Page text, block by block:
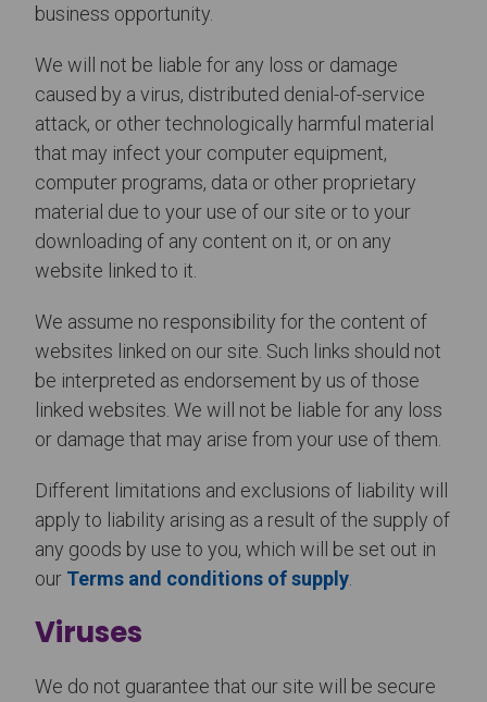
business opportunity.
We will not be liable for any loss or damage
caused by a virus, distributed denial-of-service
attack, or other technologically harmful material
that may infect your computer equipment,
computer programs, data or other proprietary
material due to your use of our site or to your
downloading of any content on it, or on any
website linked to it.
We assume no responsibility for the content of
websites linked on our site. Such links should not
be interpreted as endorsement by us of those
linked websites. We will not be liable for any loss
or damage that may arise from your use of them.
Different limitations and exclusions of liability will
apply to liability arising as a result of the supply of
any goods by use to you, which will be set out in
our Terms and conditions of supply
Viruses
We do not guarantee that our site will be secure